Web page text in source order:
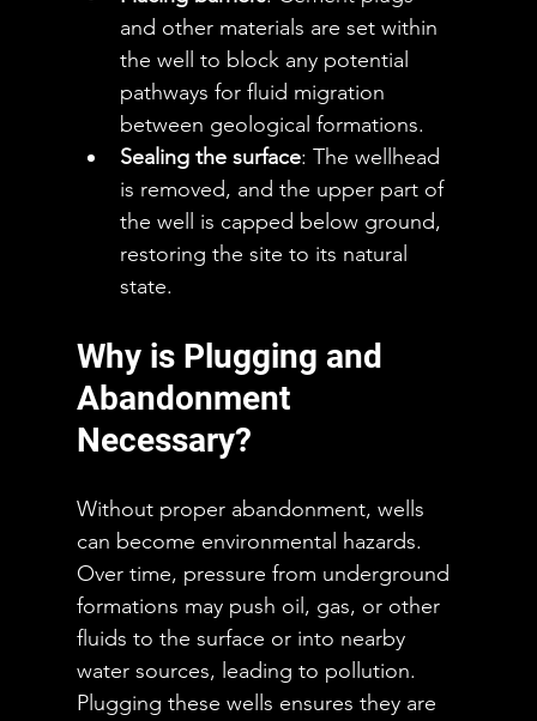
and other materials are set within
the well to block any potential
pathways for fluid migration
between geological formations.
Sealing the surface: The wellhead
is removed, and the upper part of
the well is capped below ground,
restoring the site to its natural
state.
Why is Plugging and
Abandonment
Necessary?
Without proper abandonment, wells
can become environmental hazards.
Over time, pressure from underground
formations may push oil, gas, or other
fluids to the surface or into nearby
water sources, leading to pollution.
Plugging these wells ensures they are